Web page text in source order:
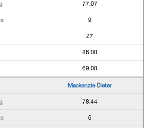
77.07
9
27
86.00
69.00
Mackenzie Dieter
78.44
6